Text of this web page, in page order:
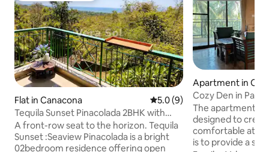
Flat in Canacona 5.0 out of 5 average rating,
5.0 (9)
Tequila Sunset Pinacolada 2BHK with
Open Sea Views
A front-row seat to the horizon. Tequila
Sunset :Seaview Pinacolada is a bright
02bedroom residence offering open
Apartment in
Cozy Den in
Goa
The apartment
designed to
comfortable
is to provide a